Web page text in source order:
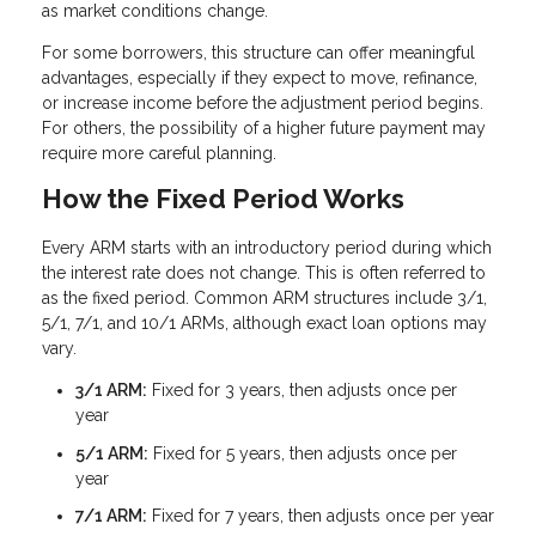
as market conditions change.
For some borrowers, this structure can offer meaningful
advantages, especially if they expect to move, refinance,
or increase income before the adjustment period begins.
For others, the possibility of a higher future payment may
require more careful planning.
How the Fixed Period Works
Every ARM starts with an introductory period during which
the interest rate does not change. This is often referred to
as the fixed period. Common ARM structures include 3/1,
5/1, 7/1, and 10/1 ARMs, although exact loan options may
vary.
3/1 ARM: Fixed for 3 years, then adjusts once per
year
5/1 ARM: Fixed for 5 years, then adjusts once per
year
7/1 ARM: Fixed for 7 years, then adjusts once per year